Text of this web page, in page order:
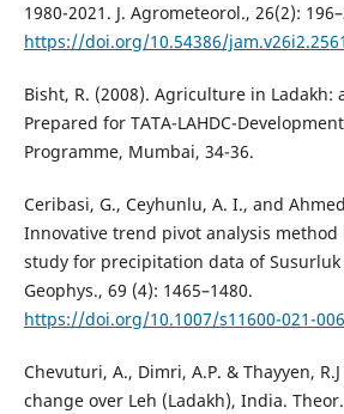
1980-2021. J. Agrometeorol., 26(2):
https://doi.org/10.54386/jam.v26i2.2561
Bisht, R. (2008). Agriculture in Ladakh:
Prepared for TATA-LAHDC-
Programme, Mumbai, 34-36.
Ceribasi, G., Ceyhunlu, A. I., and
Innovative trend pivot analysis method
study for precipitation data of Susurluk
Geophys., 69 (4): 1465–1480.
https://doi.org/10.1007/s11600-021-
Chevuturi, A., Dimri, A.P. & Thayyen,
change over Leh (Ladakh), India.